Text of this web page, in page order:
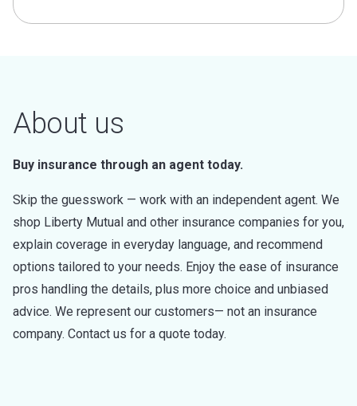
About us
Buy insurance through an agent today.
Skip the guesswork — work with an independent agent. We
shop Liberty Mutual and other insurance companies for you,
explain coverage in everyday language, and recommend
options tailored to your needs. Enjoy the ease of insurance
pros handling the details, plus more choice and unbiased
advice. We represent our customers— not an insurance
company. Contact us for a quote today.